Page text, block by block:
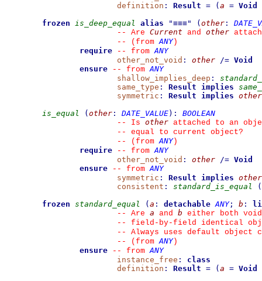
definition : Result = ( a = Void
frozen is_deep_equal alias "≡≡≡" ( other :
--
Are Current and other
--
(from ANY)
require
-- from ANY
other_not_void : other /= Void
ensure
-- from ANY
shallow_implies_deep :
same_type : Result implies
symmetric : Result implies other
is_equal
( other : DATE_VALUE) :
BOOLEAN
--
Is other attached to an
--
equal to current object?
--
(from ANY)
require
-- from ANY
other_not_void : other /= Void
ensure
-- from ANY
symmetric : Result implies other
consistent : standard_is_equal
(
frozen standard_equal ( a : detachable ANY; b :
--
Are a and b either both
--
field-by-field identical
--
Always uses default object
--
(from ANY)
ensure
-- from ANY
instance_free :
class
definition : Result = ( a = Void